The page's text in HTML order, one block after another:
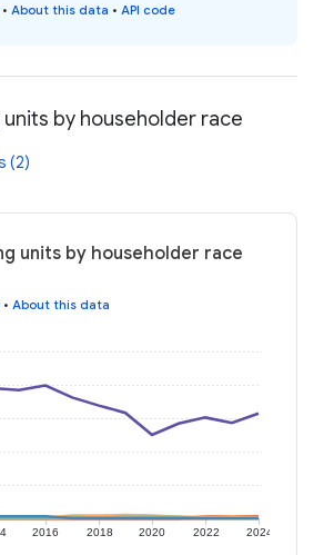
• About this data • API code
units by householder race
(2)
units by householder race
• About this data
2016 2018 2020 2022 2024